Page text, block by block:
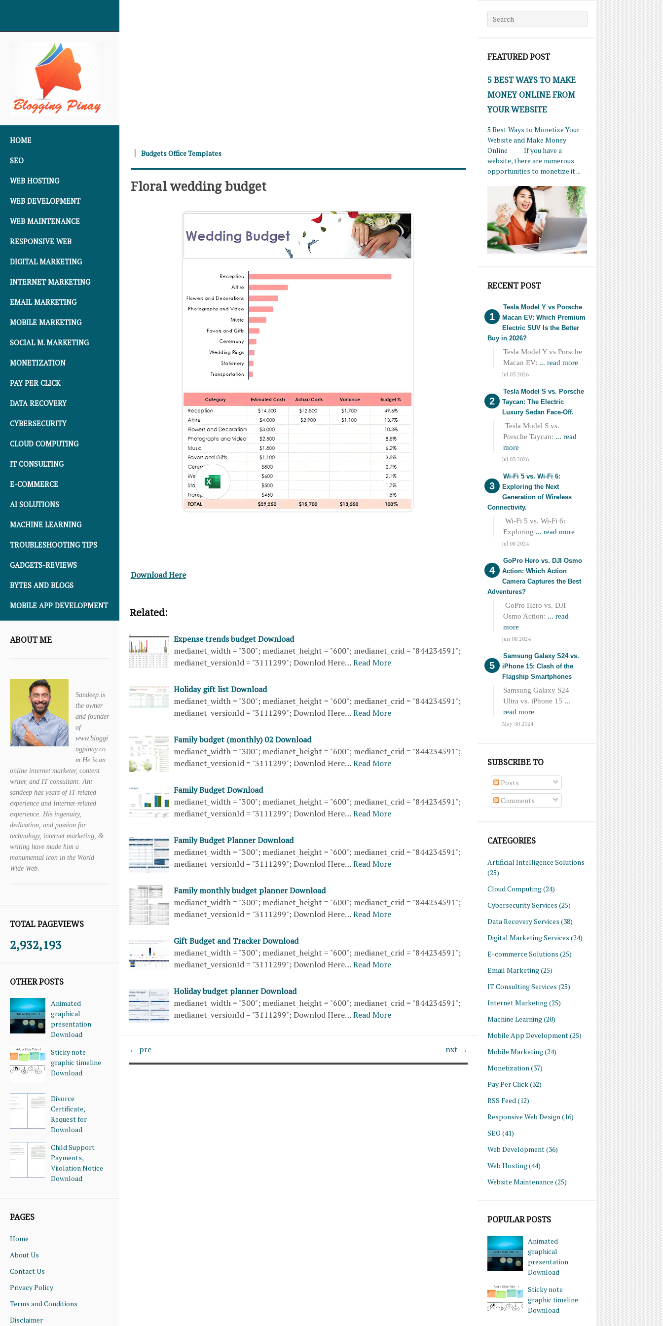
HOME
SEO
WEB HOSTING
WEB DEVELOPMENT
WEB MAINTENANCE
RESPONSIVE WEB
DIGITAL MARKETING
INTERNET MARKETING
EMAIL MARKETING
MOBILE MARKETING
SOCIAL M. MARKETING
MONETIZATION
PAY PER CLICK
DATA RECOVERY
CYBERSECURITY
CLOUD COMPUTING
IT CONSULTING
E-COMMERCE
AI SOLUTIONS
MACHINE LEARNING
TROUBLESHOOTING TIPS
GADGETS-REVIEWS
BYTES AND BLOGS
MOBILE APP DEVELOPMENT
ABOUT ME
Sandeep is
the owner
and founder
of
www.bloggi
ngpinay.co
m He is an
online internet marketer, content
writer, and IT consultant. Ant
sandeep has years of IT-related
experience and Internet-related
experience. His ingenuity,
dedication, and passion for
technology, internet marketing, &
writing have made him a
monumental icon in the World
Wide Web.
TOTAL PAGEVIEWS
2,932,193
OTHER POSTS
Animated
graphical
presentation
Download
Sticky note
graphic timeline
Download
Divorce
Certificate,
Request for
Download
Child Support
Payments,
Viiolation Notice
Download
PAGES
Home
About Us
Contact Us
Privacy Policy
Terms and Conditions
Disclaimer
Search for:
FEATURED POST
5 BEST WAYS TO MAKE
MONEY ONLINE FROM
YOUR WEBSITE
5 Best Ways to Monetize Your
Website and Make Money
Online If you have a
website, there are numerous
opportunities to monetize it ...
RECENT POST
Tesla Model Y vs Porsche
Macan EV: Which Premium
Electric SUV Is the Better
Buy in 2026?
Tesla Model Y vs Porsche
Macan EV: ... read more
Jul 03 2026
Tesla Model S vs. Porsche
Taycan: The Electric
Luxury Sedan Face-Off.
Tesla Model S vs.
Porsche Taycan: ... read
more
Jul 03 2026
Wi-Fi 5 vs. Wi-Fi 6:
Exploring the Next
Generation of Wireless
Connectivity.
Wi-Fi 5 vs. Wi-Fi 6:
Exploring ... read more
Jul 08 2024
GoPro Hero vs. DJI Osmo
Action: Which Action
Camera Captures the Best
Adventures?
GoPro Hero vs. DJI
Osmo Action: ... read
more
Jun 08 2024
Samsung Galaxy S24 vs.
iPhone 15: Clash of the
Flagship Smartphones
Samsung Galaxy S24
Ultra vs. iPhone 15 ...
read more
May 30 2024
SUBSCRIBE TO
Posts
Comments
CATEGORIES
Artificial Intelligence Solutions
(25)
Cloud Computing(24)
Cybersecurity Services (25)
Data Recovery Services (38)
Digital Marketing Services (24)
E-commerce Solutions (25)
Email Marketing(25)
IT Consulting Services (25)
Internet Marketing(25)
Machine Learning(20)
Mobile App Development(25)
Mobile Marketing(24)
Monetization (37)
Pay Per Click(32)
RSS Feed (12)
Responsive Web Design (16)
SEO (41)
Web Development(36)
Web Hosting(44)
Website Maintenance (25)
POPULAR POSTS
Animated
graphical
presentation
Download
Sticky note
graphic timeline
Download
Budgets Office Templates
Floral wedding budget
Download Here
Related:
Expense trends budget Download
medianet_width = "300"; medianet_height = "600"; medianet_crid = "844234591";
medianet_versionId = "3111299"; Downlod Here…Read More
Holiday gift list Download
medianet_width = "300"; medianet_height = "600"; medianet_crid = "844234591";
medianet_versionId = "3111299"; Downlod Here…Read More
Family budget (monthly) 02 Download
medianet_width = "300"; medianet_height = "600"; medianet_crid = "844234591";
medianet_versionId = "3111299"; Downlod Here…Read More
Family Budget Download
medianet_width = "300"; medianet_height = "600"; medianet_crid = "844234591";
medianet_versionId = "3111299"; Downlod Here…Read More
Family Budget Planner Download
medianet_width = "300"; medianet_height = "600"; medianet_crid = "844234591";
medianet_versionId = "3111299"; Downlod Here…Read More
Family monthly budget planner Download
medianet_width = "300"; medianet_height = "600"; medianet_crid = "844234591";
medianet_versionId = "3111299"; Downlod Here…Read More
Gift Budget and Tracker Download
medianet_width = "300"; medianet_height = "600"; medianet_crid = "844234591";
medianet_versionId = "3111299"; Downlod Here…Read More
Holiday budget planner Download
medianet_width = "300"; medianet_height = "600"; medianet_crid = "844234591";
medianet_versionId = "3111299"; Downlod Here…Read More
← pre nxt →